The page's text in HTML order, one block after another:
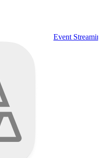
Event